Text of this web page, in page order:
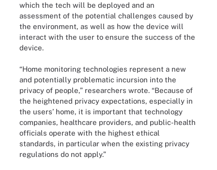
which the tech will be deployed and an
assessment of the potential challenges caused by
the environment, as well as how the device will
interact with the user to ensure the success of the
device.
“Home monitoring technologies represent a new
and potentially problematic incursion into the
privacy of people,” researchers wrote. “Because of
the heightened privacy expectations, especially in
the users’ home, it is important that technology
companies, healthcare providers, and public-health
officials operate with the highest ethical
standards, in particular when the existing privacy
regulations do not apply.”